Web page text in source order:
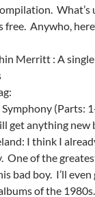
free. Anywho,
Merritt : A
Symphony (Parts:
get anything new
I think I
One of the
bad boy. I’ll even
of the 1980s.